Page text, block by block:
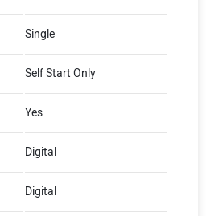
Single
Self Start Only
Yes
Digital
Digital